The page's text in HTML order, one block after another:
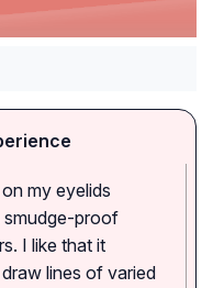
my eyelids
smudge-proof
I like that it
lines of varied